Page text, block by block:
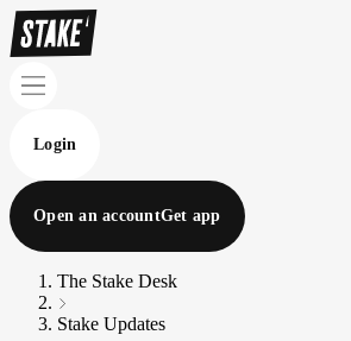
Login
Open an accountGet app
The Stake Desk
Stake Updates